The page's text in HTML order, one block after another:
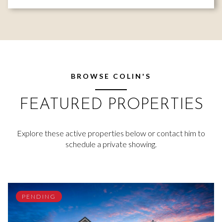
BROWSE COLIN'S
FEATURED PROPERTIES
Explore these active properties below or contact him to
schedule a private showing.
PENDING